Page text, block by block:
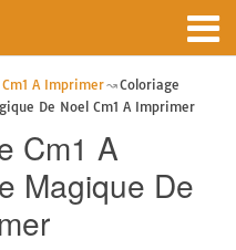
A Imprimer
Coloriage
De Noel Cm1 A Imprimer
Cm1 A
Magique De